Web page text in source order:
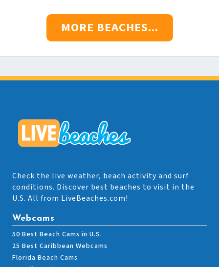
MORE BEACHES...
Check the live weather, beach activity and surf
conditions. Discover best beaches to visit in the
U.S. All from LiveBeaches.com!
Webcams
50 Best Beach Cams in U.S.
25 Best Caribbean Webcams
Florida Beach Cams